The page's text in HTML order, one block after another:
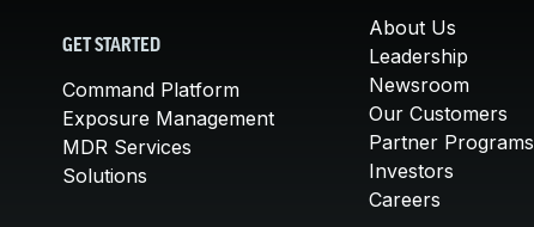
GET STARTED
Command Platform
Exposure Management
MDR Services
Solutions
About Us
Leadership
Newsroom
Our Customers
Partner Programs
Investors
Careers